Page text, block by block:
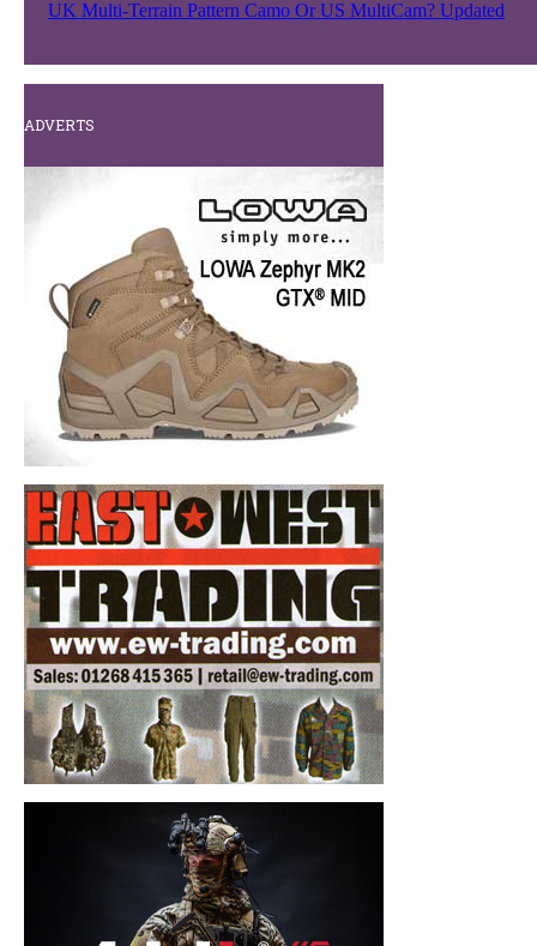
UK Multi-Terrain Pattern Camo Or US MultiCam? Updated
ADVERTS